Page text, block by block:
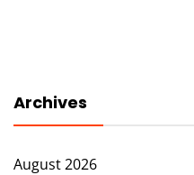
Archives
August 2026